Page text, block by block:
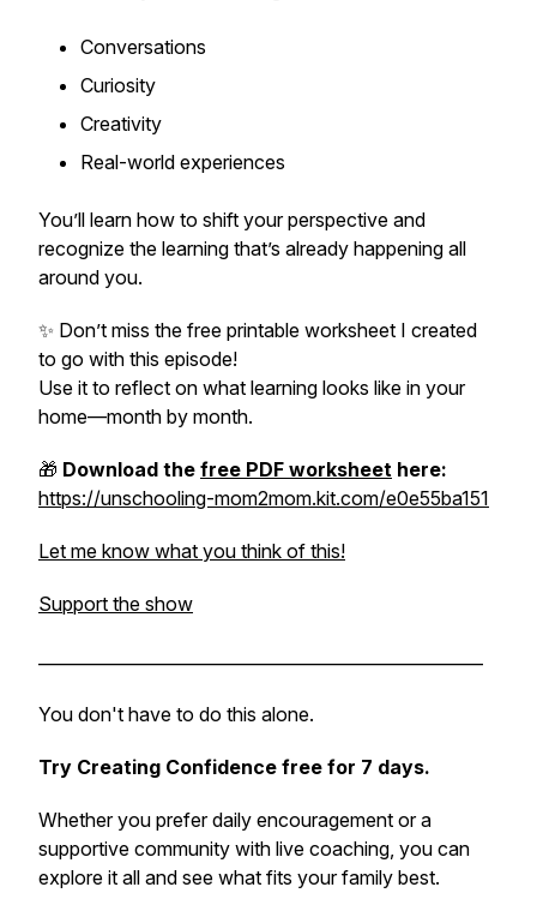
Conversations
Curiosity
Creativity
Real-world experiences
You’ll learn how to shift your perspective and
recognize the learning that’s already happening all
around you.
✨ Don’t miss the free printable worksheet I created
to go with this episode!
Use it to reflect on what learning looks like in your
home—month by month.
🎁 Download the free PDF worksheet here:
https://unschooling-mom2mom.kit.com/e0e55ba151
Let me know what you think of this!
Support the show
You don't have to do this alone.
Try Creating Confidence free for 7 days.
Whether you prefer daily encouragement or a
supportive community with live coaching, you can
explore it all and see what fits your family best.